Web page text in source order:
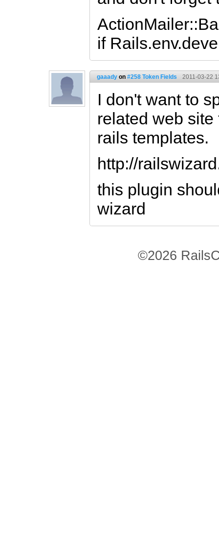
if
gaaady on #258 Token Fields 2011-03-22
I don't want to
related web
rails templates.
http://
this plugin
wizard
©2026